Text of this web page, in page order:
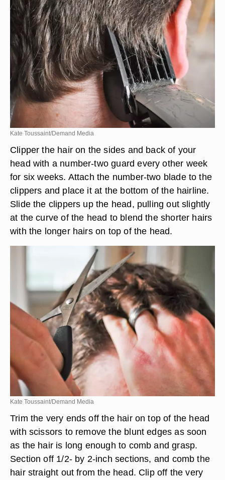
Kate Toussaint/Demand Media
Clipper the hair on the sides and back of your
head with a number-two guard every other week
for six weeks. Attach the number-two blade to the
clippers and place it at the bottom of the hairline.
Slide the clippers up the head, pulling out slightly
at the curve of the head to blend the shorter hairs
with the longer hairs on top of the head.
Kate Toussaint/Demand Media
Trim the very ends off the hair on top of the head
with scissors to remove the blunt edges as soon
as the hair is long enough to comb and grasp.
Section off 1/2- by 2-inch sections, and comb the
hair straight out from the head. Clip off the very